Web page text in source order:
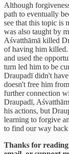
Although
path to eventually
see that this topic is
was also taught by
Aśvatthāmā killed
of having him killed.
and used the
turn led him to be
Draupadī didn't
doesn't free him
further connection
Draupadī,
his actions, but
learning to forgive
to find our way back
Thanks for